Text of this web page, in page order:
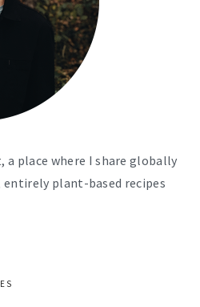
place where I share globally
plant-based recipes